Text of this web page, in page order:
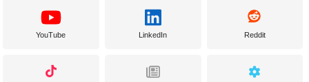
YouTube LinkedIn Reddit